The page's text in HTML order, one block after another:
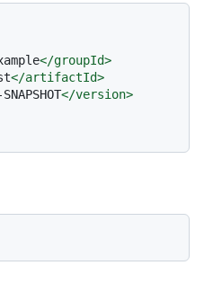
</groupId>
</artifactId>
</version>